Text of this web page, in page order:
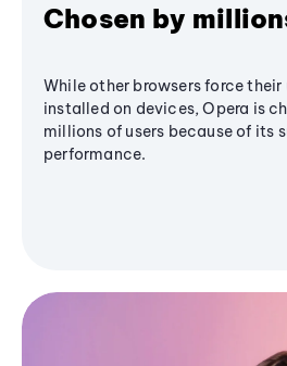
Chosen by
While other browsers force
installed on devices, Opera is
millions of users because of its
performance.